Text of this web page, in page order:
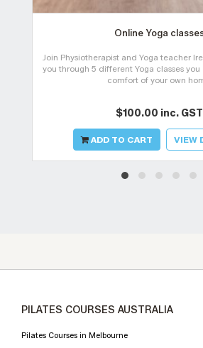
Online Yoga
Join Physiotherapist and Yoga teacher
you through 5 different Yoga classes
comfort of your own
$100.00 inc. GST
ADD TO CART VIEW
PILATES COURSES AUSTRALIA
Pilates Courses in Melbourne